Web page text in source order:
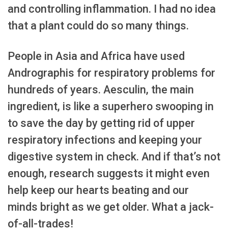
and controlling inflammation. I had no idea
that a plant could do so many things.
People in Asia and Africa have used
Andrographis for respiratory problems for
hundreds of years. Aesculin, the main
ingredient, is like a superhero swooping in
to save the day by getting rid of upper
respiratory infections and keeping your
digestive system in check. And if that’s not
enough, research suggests it might even
help keep our hearts beating and our
minds bright as we get older. What a jack-
of-all-trades!